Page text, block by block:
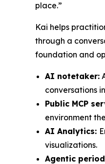
place.”
Kai helps
through a
foundation and
AI notetaker:
conversations
Public MCP
environment
AI Analytics:
visualizations.
Agentic